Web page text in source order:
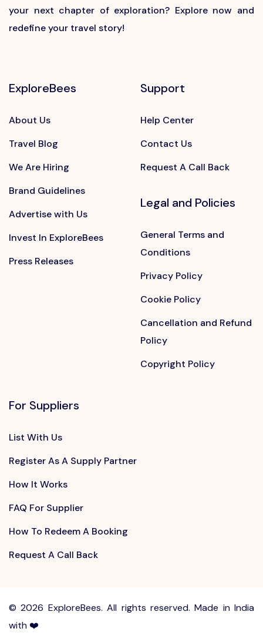
your next chapter of exploration? Explore now and
redefine your travel story!
ExploreBees
About Us
Travel Blog
We Are Hiring
Brand Guidelines
Advertise with Us
Invest In ExploreBees
Press Releases
Support
Help Center
Contact Us
Request A Call Back
Legal and Policies
General Terms and
Conditions
Privacy Policy
Cookie Policy
Cancellation and Refund
Policy
Copyright Policy
For Suppliers
List With Us
Register As A Supply Partner
How It Works
FAQ For Supplier
How To Redeem A Booking
Request A Call Back
©2026 ExploreBees. All rights reserved. Made in India
with ❤️